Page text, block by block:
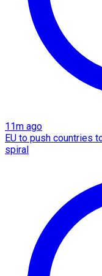
11m ago
EU to push countries
spiral